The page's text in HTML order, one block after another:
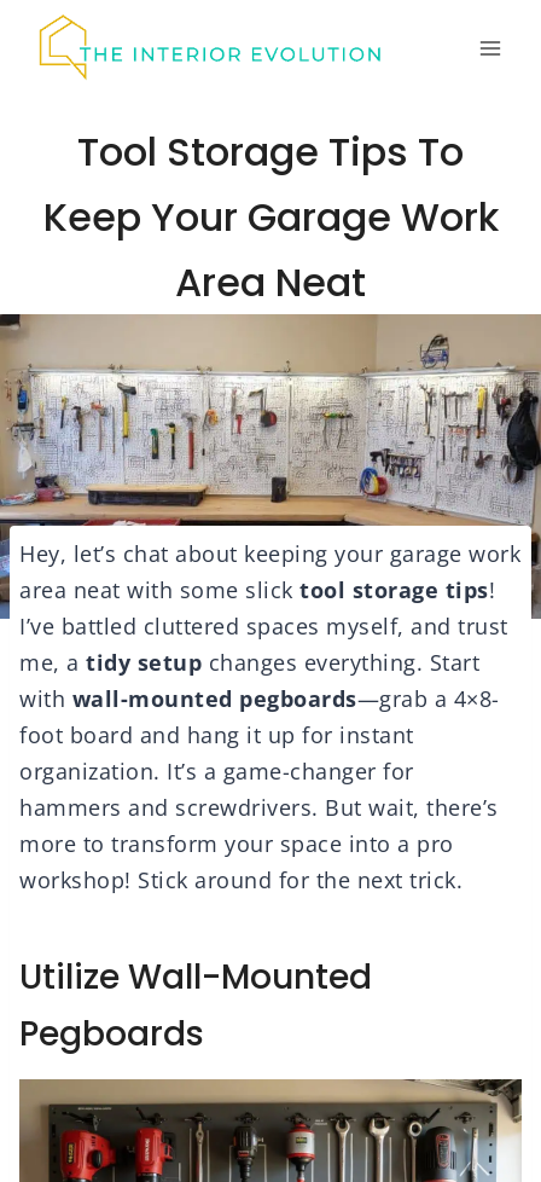
Tool Storage Tips To
Keep Your Garage Work
Area Neat
Hey, let’s chat about keeping your garage work
area neat with some slick tool storage tips!
I’ve battled cluttered spaces myself, and trust
me, a tidy setup changes everything. Start
with wall-mounted pegboards—grab a 4×8-
foot board and hang it up for instant
organization. It’s a game-changer for
hammers and screwdrivers. But wait, there’s
more to transform your space into a pro
workshop! Stick around for the next trick.
Utilize Wall-Mounted
Pegboards